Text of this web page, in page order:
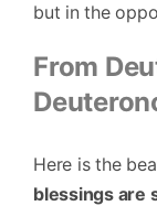
but in the
From
Here is the
blessings are